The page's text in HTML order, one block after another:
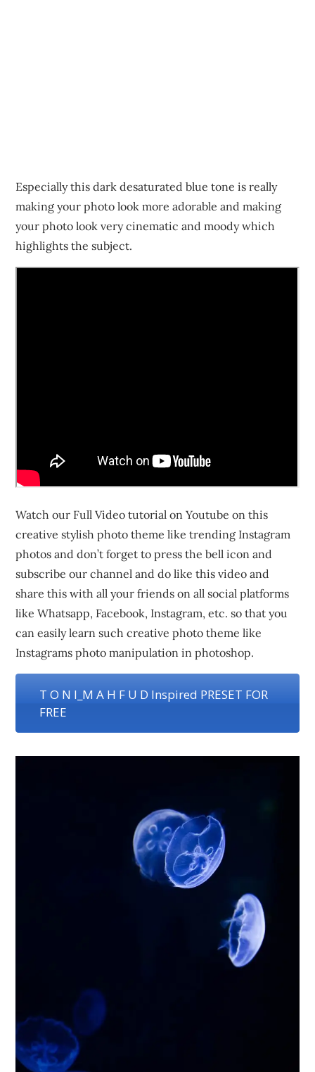
Especially this dark desaturated blue tone is really
making your photo look more adorable and making
your photo look very cinematic and moody which
highlights the subject.
Watch our Full Video tutorial on Youtube on this
creative stylish photo theme like trending Instagram
photos and don’t forget to press the bell icon and
subscribe our channel and do like this video and
share this with all your friends on all social platforms
like Whatsapp, Facebook, Instagram, etc. so that you
can easily learn such creative photo theme like
Instagrams photo manipulation in photoshop.
T O N I_M A H F U D Inspired PRESET FOR
FREE